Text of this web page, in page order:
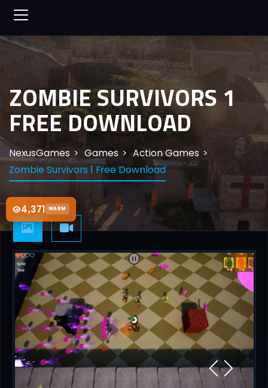
4,371 WARM
ZOMBIE SURVIVORS 1
FREE DOWNLOAD
NexusGames Games
Action Games
Zombie Survivors 1 Free Download